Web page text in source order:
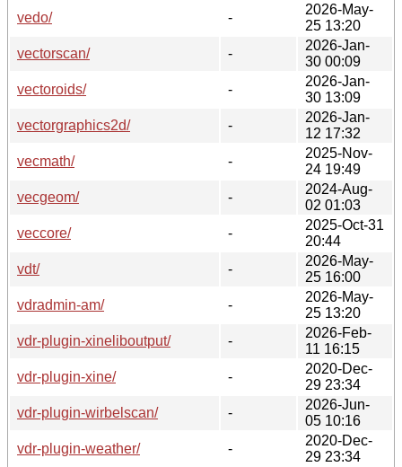
vedo/
-
2026-May-
25 13:20
vectorscan/
-
2026-Jan-
30 00:09
vectoroids/
-
2026-Jan-
30 13:09
vectorgraphics2d/
-
2026-Jan-
12 17:32
vecmath/
-
2025-Nov-
24 19:49
vecgeom/
-
2024-Aug-
02 01:03
veccore/
-
2025-Oct-31
20:44
vdt/
-
2026-May-
25 16:00
vdradmin-am/
-
2026-May-
25 13:20
vdr-plugin-xineliboutput/
-
2026-Feb-
11 16:15
vdr-plugin-xine/
-
2020-Dec-
29 23:34
vdr-plugin-wirbelscan/
-
2026-Jun-
05 10:16
vdr-plugin-weather/
-
2020-Dec-
29 23:34